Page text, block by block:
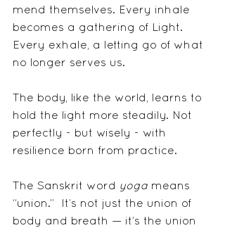
mend themselves. Every inhale
becomes a gathering of Light.
Every exhale, a letting go of what
no longer serves us.
The body, like the world, learns to
hold the light more steadily. Not
perfectly - but wisely - with
resilience born from practice.
The Sanskrit word yoga means
“union.”  It’s not just the union of
body and breath — it’s the union